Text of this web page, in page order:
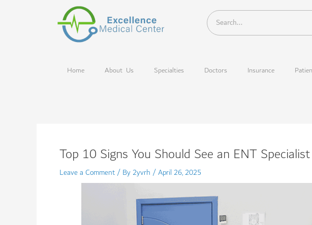
Home About Us Specialties Doctors Insurance
Top 10 Signs You Should See an ENT
Leave a Comment / By2yvrh /April 26, 2025